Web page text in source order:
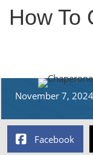
How To
November 7, 2024
Facebook